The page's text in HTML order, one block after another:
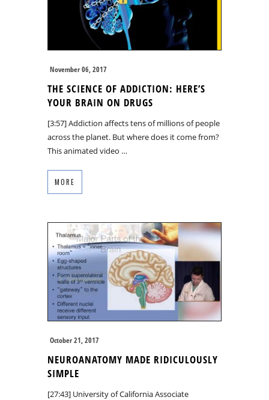
November 06, 2017
THE SCIENCE OF ADDICTION: HERE’S
YOUR BRAIN ON DRUGS
[3:57] Addiction affects tens of millions of people
across the planet. But where does it come from?
This animated video …
MORE
October 21, 2017
NEUROANATOMY MADE RIDICULOUSLY
SIMPLE
[27:43] University of California Associate